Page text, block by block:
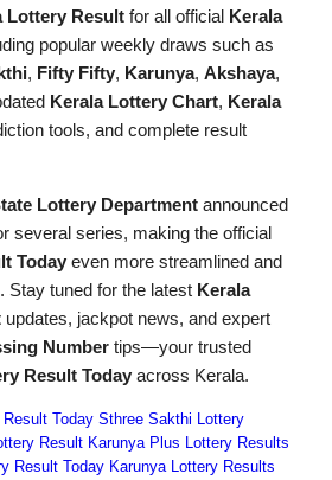
Lottery Result for all official Kerala
popular weekly draws such as
, Fifty Fifty, Karunya, Akshaya,
Kerala Lottery Chart, Kerala
tools, and complete result
Lottery Department announced
several series, making the official
Today even more streamlined and
Stay tuned for the latest Kerala
updates, jackpot news, and expert
Number tips—your trusted
Result Today across Kerala.
Today Sthree Sakthi Lottery
Result Karunya Plus Lottery Results
Result Today Karunya Lottery Results